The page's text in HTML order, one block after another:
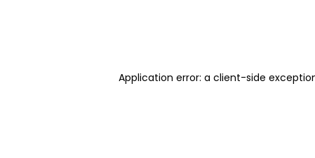
Application error: a client-side